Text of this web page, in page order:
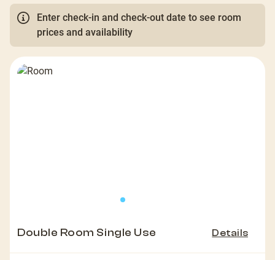
Enter check-in and check-out date to see room
prices and availability
Double Room Single Use Details